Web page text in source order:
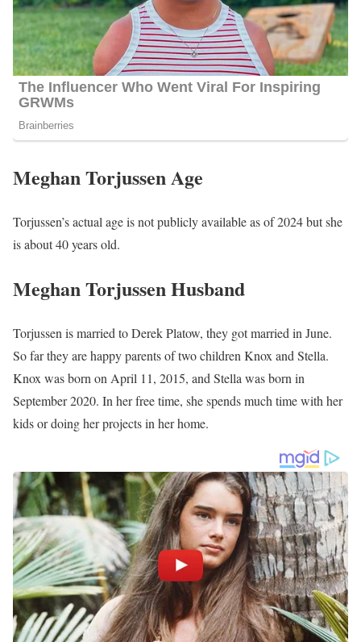
Meghan Torjussen Age
Torjussen’s actual age is not publicly available as of 2024 but she